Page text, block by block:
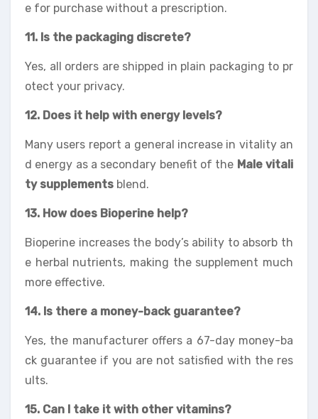
e for purchase without a prescription.
11. Is the packaging discrete?
Yes, all orders are shipped in plain packaging to pr
otect your privacy.
12. Does it help with energy levels?
Many users report a general increase in vitality an
d energy as a secondary benefit of the Male vitali
ty supplements blend.
13. How does Bioperine help?
Bioperine increases the body’s ability to absorb th
e herbal nutrients, making the supplement much
more effective.
14. Is there a money-back guarantee?
Yes, the manufacturer offers a 67-day money-ba
ck guarantee if you are not satisfied with the res
ults.
15. Can I take it with other vitamins?